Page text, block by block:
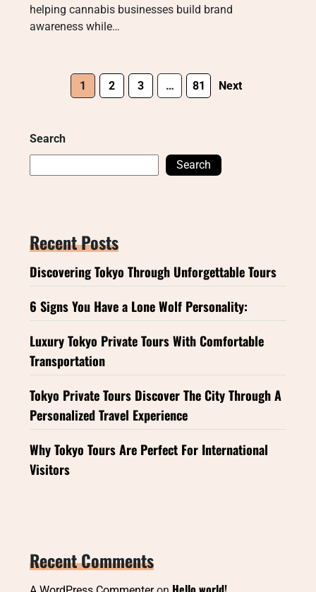
helping cannabis businesses build brand
awareness while…
1 2 3 … 81 Next
Search
Search
Recent Posts
Discovering Tokyo Through Unforgettable Tours
6 Signs You Have a Lone Wolf Personality:
Luxury Tokyo Private Tours With Comfortable
Transportation
Tokyo Private Tours Discover The City Through A
Personalized Travel Experience
Why Tokyo Tours Are Perfect For International
Visitors
Recent Comments